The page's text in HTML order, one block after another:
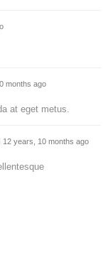
months ago
at eget metus.
12 years, 10 months ago